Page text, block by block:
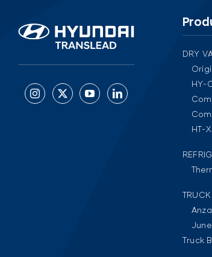
DRY
HY-
HT-X
Truck